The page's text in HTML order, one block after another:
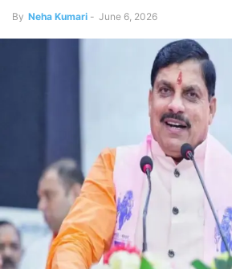
By Neha Kumari - June 6, 2026